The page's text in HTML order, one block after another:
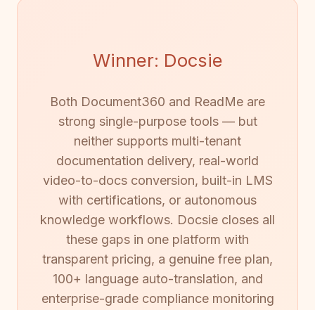
Winner: Docsie
Both Document360 and ReadMe are
strong single-purpose tools — but
neither supports multi-tenant
documentation delivery, real-world
video-to-docs conversion, built-in LMS
with certifications, or autonomous
knowledge workflows. Docsie closes all
these gaps in one platform with
transparent pricing, a genuine free plan,
100+ language auto-translation, and
enterprise-grade compliance monitoring